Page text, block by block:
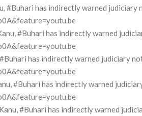
#Buhari has indirectly warned judiciary
#Buhari has indirectly warned
has indirectly warned judiciary
#Buhari has indirectly warned
#Buhari has indirectly warned